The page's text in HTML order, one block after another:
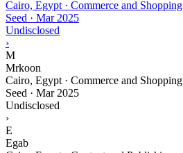
Cairo, Egypt · Commerce and Shopping
Seed · Mar 2025
Undisclosed
›
M
Mrkoon
Cairo, Egypt · Commerce and Shopping
Seed · Mar 2025
Undisclosed
›
E
Egab